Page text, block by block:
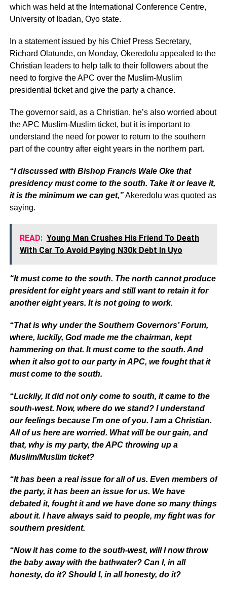
which was held at the International Conference Centre,
University of Ibadan, Oyo state.
In a statement issued by his Chief Press Secretary,
Richard Olatunde, on Monday, Okeredolu appealed to the
Christian leaders to help talk to their followers about the
need to forgive the APC over the Muslim-Muslim
presidential ticket and give the party a chance.
The governor said, as a Christian, he’s also worried about
the APC Muslim-Muslim ticket, but it is important to
understand the need for power to return to the southern
part of the country after eight years in the northern part.
“I discussed with Bishop Francis Wale Oke that
presidency must come to the south. Take it or leave it,
it is the minimum we can get,”Akeredolu was quoted as
saying.
READ: Young Man Crushes His Friend To Death
With Car To Avoid Paying N30k Debt In Uyo
“It must come to the south. The north cannot produce
president for eight years and still want to retain it for
another eight years. It is not going to work.
“That is why under the Southern Governors’ Forum,
where, luckily, God made me the chairman, kept
hammering on that. It must come to the south. And
when it also got to our party in APC, we fought that it
must come to the south.
“Luckily, it did not only come to south, it came to the
south-west. Now, where do we stand? I understand
our feelings because I’m one of you. I am a Christian.
All of us here are worried. What will be our gain, and
that, why is my party, the APC throwing up a
Muslim/Muslim ticket?
“It has been a real issue for all of us. Even members of
the party, it has been an issue for us. We have
debated it, fought it and we have done so many things
about it. I have always said to people, my fight was for
southern president.
“Now it has come to the south-west, will I now throw
the baby away with the bathwater? Can I, in all
honesty, do it? Should I, in all honesty, do it?